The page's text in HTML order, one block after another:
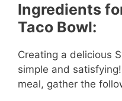
Ingredients
Taco Bowl:
Creating a delicious
simple and
meal, gather the